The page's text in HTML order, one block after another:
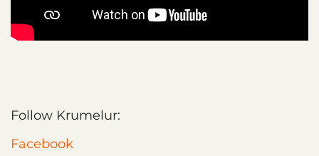
Follow Krumelur:
Facebook